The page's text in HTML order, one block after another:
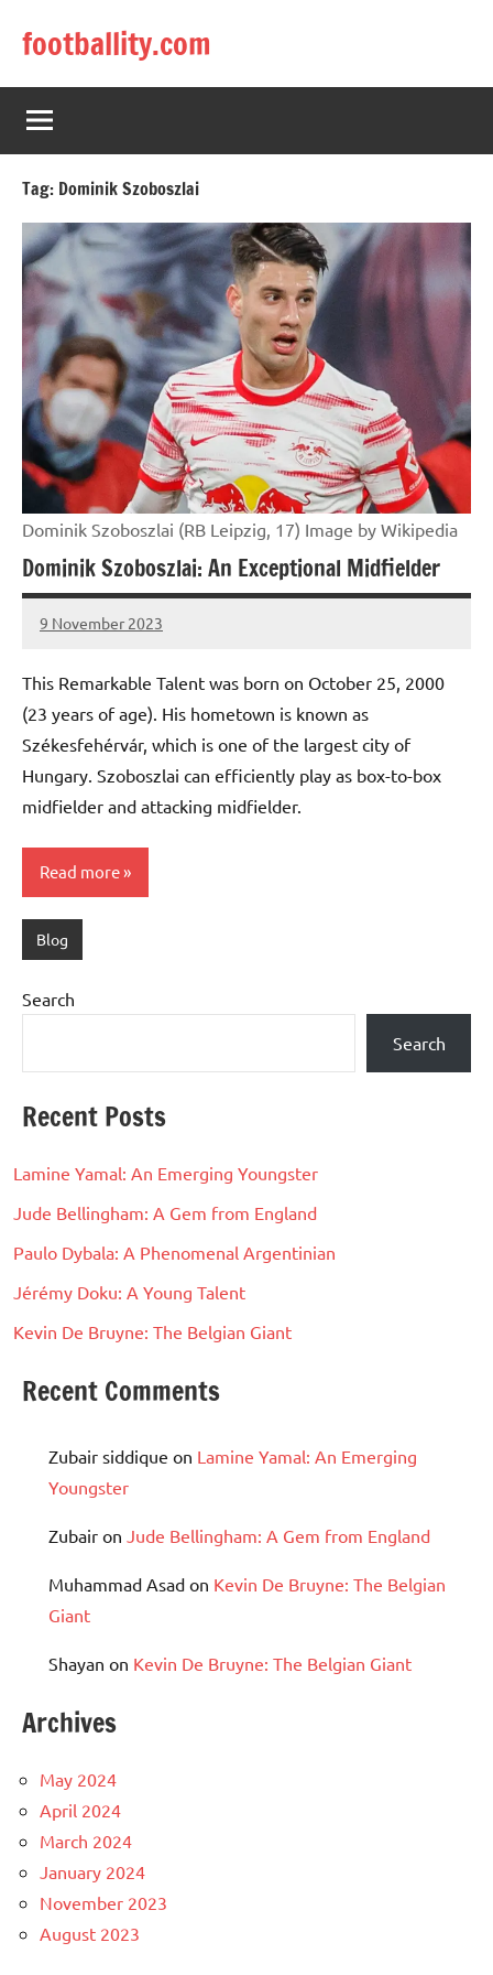
footballity.com
Tag: Dominik Szoboszlai
Dominik Szoboszlai (RB Leipzig, 17) Image by Wikipedia
Dominik Szoboszlai: An Exceptional Midfielder
9 November 2023
footballity.com
No
This Remarkable Talent was born on October 25, 2000
(23 years of age). His hometown is known as
Székesfehérvár, which is one of the largest city of
Hungary. Szoboszlai can efficiently play as box-to-box
midfielder and attacking midfielder.
Read more
Blog
Search
Search
Recent Posts
Lamine Yamal: An Emerging Youngster
Jude Bellingham: A Gem from England
Paulo Dybala: A Phenomenal Argentinian
Jérémy Doku: A Young Talent
Kevin De Bruyne: The Belgian Giant
Recent Comments
Zubair siddique on Lamine Yamal: An Emerging
Youngster
Zubair on Jude Bellingham: A Gem from England
Muhammad Asad on Kevin De Bruyne: The Belgian
Giant
Shayan on Kevin De Bruyne: The Belgian Giant
Archives
May 2024
April 2024
March 2024
January 2024
November 2023
August 2023